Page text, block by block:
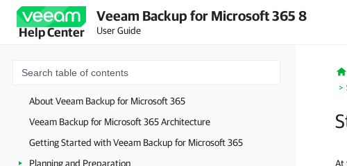
Help Center
Veeam Backup for Microsoft 365 8
User Guide
About Veeam Backup for Microsoft 365
Veeam Backup for Microsoft 365 Architecture
Getting Started with Veeam Backup for Microsoft 365
Planning and Preparation
At